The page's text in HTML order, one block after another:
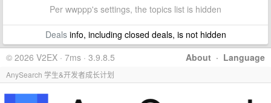
Per wwppp's settings, the topics list is hidden
Dealsinfo, including closed deals, is not hidden
About · Language
© 2026 V2EX · 7ms · 3.9.8.5
AnySearch 学生&开发者成长计划